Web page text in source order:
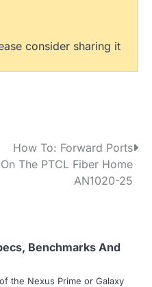
consider sharing it
How To: Forward Ports
On The PTCL Fiber Home
AN1020-25
Benchmarks And
the Nexus Prime or Galaxy